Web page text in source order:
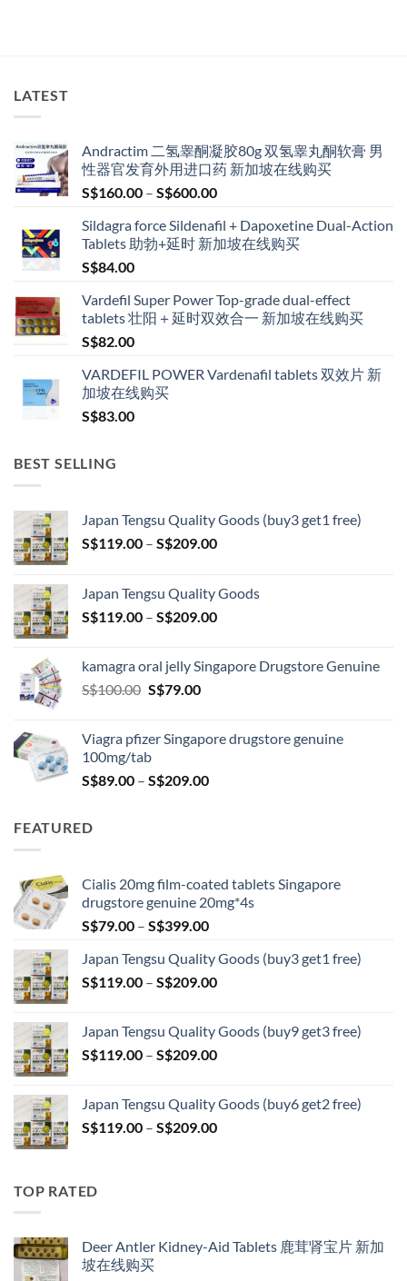
LATEST
Andractim 二氢睾酮凝胶80g 双氢睾丸酮软膏 男
性器官发育外用进口药 新加坡在线购买
S$160.00 – S$600.00Price
S$160.00
through
Sildagra force Sildenafil + Dapoxetine Dual-Action
Tablets 助勃+延时 新加坡在线购买
S$84.00
Vardefil Super Power Top-grade dual-effect
tablets 壮阳＋延时双效合一 新加坡在线购买
S$82.00
VARDEFIL POWER Vardenafil tablets 双效片 新
加坡在线购买
S$83.00
BEST SELLING
Japan Tengsu Quality Goods (buy3 get1 free)
S$119.00 – S$209.00Price
through
S$209.00
Japan Tengsu Quality Goods
S$119.00 – S$209.00Price
through
kamagra oral jelly Singapore Drugstore Genuine
S$100.00 Original
S$100.00.
S$79.00Current
S$79.00.
Viagra pfizer Singapore drugstore genuine
100mg/tab
S$89.00 – S$209.00Price
FEATURED
Cialis 20mg film-coated tablets Singapore
drugstore genuine 20mg*4s
S$79.00 – S$399.00Price
S$79.00
through
Japan Tengsu Quality Goods (buy3 get1 free)
S$119.00 – S$209.00Price
through
S$209.00
Japan Tengsu Quality Goods (buy9 get3 free)
S$119.00 – S$209.00Price
through
S$209.00
Japan Tengsu Quality Goods (buy6 get2 free)
S$119.00 – S$209.00Price
TOP RATED
Deer Antler Kidney-Aid Tablets 鹿茸肾宝片 新加
坡在线购买